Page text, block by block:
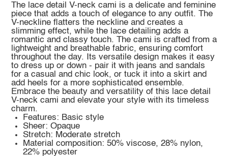
The lace detail V-neck cami is a delicate and feminine
piece that adds a touch of elegance to any outfit. The
V-neckline flatters the neckline and creates a
slimming effect, while the lace detailing adds a
romantic and classy touch. The cami is crafted from a
lightweight and breathable fabric, ensuring comfort
throughout the day. Its versatile design makes it easy
to dress up or down - pair it with jeans and sandals
for a casual and chic look, or tuck it into a skirt and
add heels for a more sophisticated ensemble.
Embrace the beauty and versatility of this lace detail
V-neck cami and elevate your style with its timeless
charm.
Features: Basic style
Sheer: Opaque
Stretch: Moderate stretch
Material composition: 50% viscose, 28% nylon,
22% polyester